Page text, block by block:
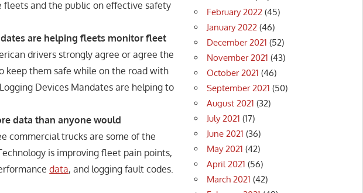
fleets and the public on effective safety
are helping fleets monitor fleet
drivers strongly agree or agree the
keep them safe while on the road with
Devices Mandates are helping to
data than anyone would
commercial trucks are some of the
is improving fleet pain points,
data, and logging fault codes.
February 2022 (45)
January 2022 (46)
December 2021 (52)
November 2021 (43)
October 2021 (46)
September 2021 (50)
August 2021 (32)
July 2021 (17)
June 2021 (36)
May 2021 (42)
April 2021 (56)
March 2021 (42)